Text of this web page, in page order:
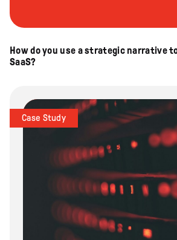
How do you use a strategic narrative
SaaS?
Case Study